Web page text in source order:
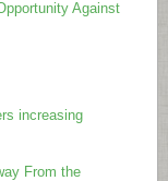
Against
increasing
From the